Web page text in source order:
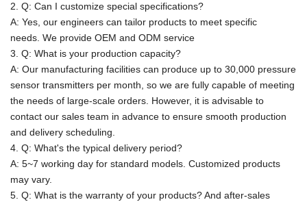
2. Q: Can I customize special specifications?
A: Yes, our engineers can tailor products to meet specific
needs. We provide OEM and ODM service
3. Q: What is your production capacity?
A: Our manufacturing facilities can produce up to 30,000 pressure
sensor transmitters per month, so we are fully capable of meeting
the needs of large-scale orders. However, it is advisable to
contact our sales team in advance to ensure smooth production
and delivery scheduling.
4. Q: What's the typical delivery period?
A: 5~7 working day for standard models. Customized products
may vary.
5. Q: What is the warranty of your products? And after-sales